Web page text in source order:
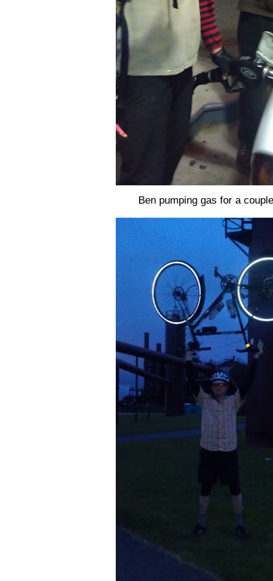
Ben pumping gas for a